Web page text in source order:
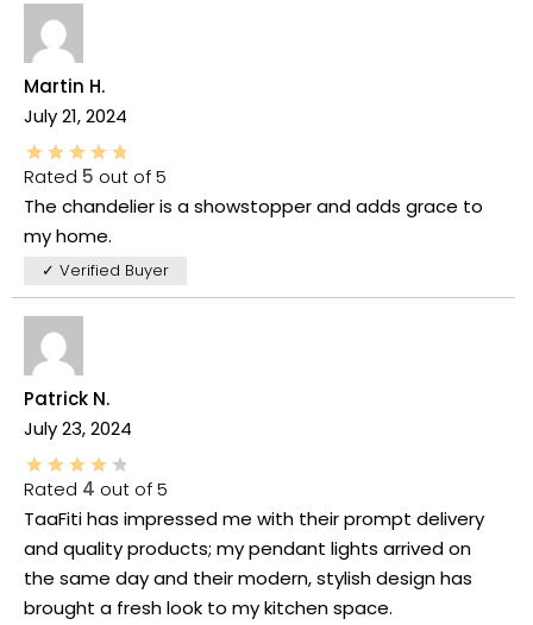
Martin H.
July 21, 2024
Rated 5 out of 5
The chandelier is a showstopper and adds grace to
my home.
✓ Verified Buyer
Patrick N.
July 23, 2024
Rated 4 out of 5
TaaFiti has impressed me with their prompt delivery
and quality products; my pendant lights arrived on
the same day and their modern, stylish design has
brought a fresh look to my kitchen space.